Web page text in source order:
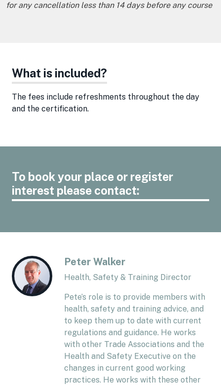
for any cancellation less than 14 days before any course
What is included?
The fees include refreshments throughout the day
and the certification.
To book your place or register
interest please contact:
Peter Walker
Health, Safety & Training Director
Pete’s role is to provide members with
health, safety and training advice, and
to keep them up to date with current
regulations and guidance. He works
with other Trade Associations and the
Health and Safety Executive on the
changes in current good working
practices. He works with these other